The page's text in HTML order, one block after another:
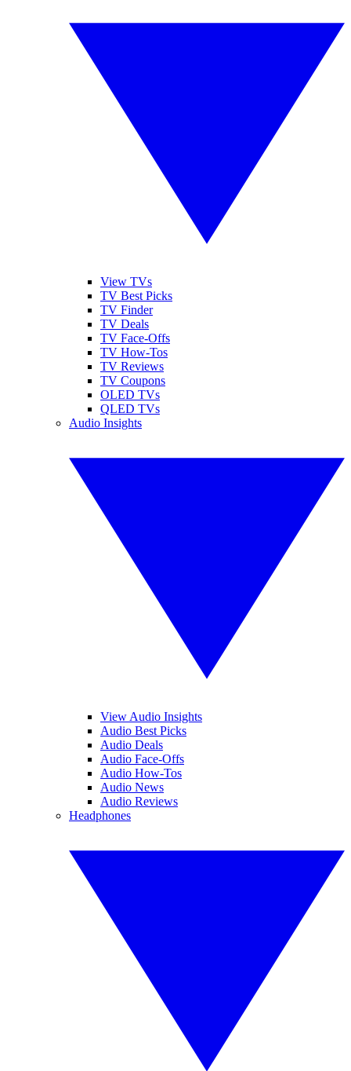
View TVs
TV Best Picks
TV Finder
TV Deals
TV Face-Offs
TV How-Tos
TV Reviews
TV Coupons
OLED TVs
QLED TVs
Audio Insights
View Audio Insights
Audio Best Picks
Audio Deals
Audio Face-Offs
Audio How-Tos
Audio News
Audio Reviews
Headphones